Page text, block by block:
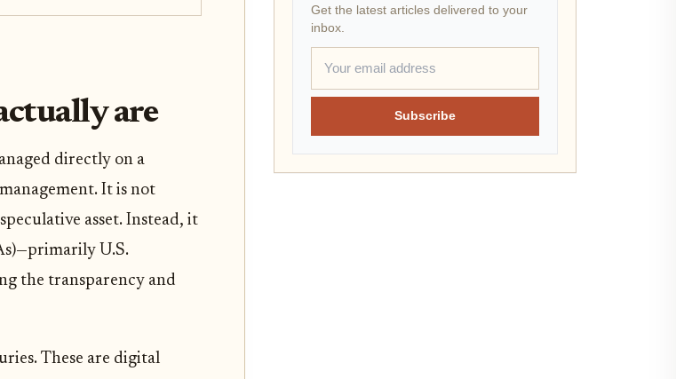
are
directly on a
It is not
asset. Instead, it
U.S.
the transparency and
These are digital
Get the latest articles delivered to your
inbox.
Subscribe